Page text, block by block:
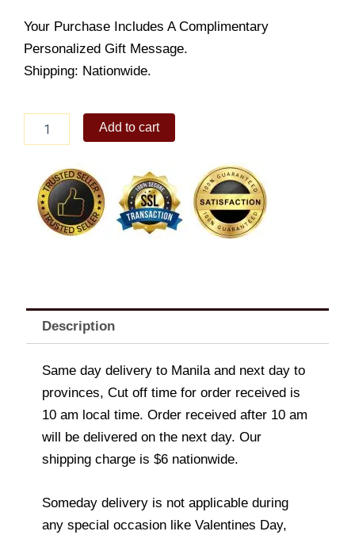
Your Purchase Includes A Complimentary
Personalized Gift Message.
Shipping: Nationwide.
Combo
Add to cart
Description
Same day delivery to Manila and next day to
provinces, Cut off time for order received is
10 am local time. Order received after 10 am
will be delivered on the next day. Our
shipping charge is $6 nationwide.
Someday delivery is not applicable during
any special occasion like Valentines Day,